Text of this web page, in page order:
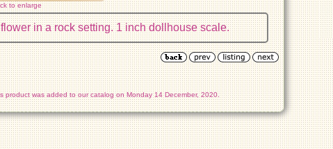
to enlarge
in a rock setting. 1 inch dollhouse scale.
product was added to our catalog on Monday 14 December, 2020.